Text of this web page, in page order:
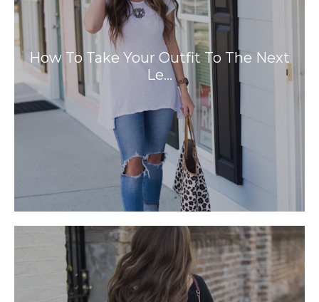
How To Take Your Outfit To The Next
Le…